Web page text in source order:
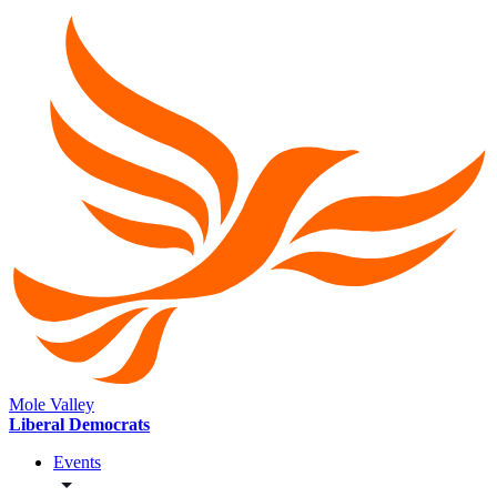
Mole Valley
Liberal Democrats
Events